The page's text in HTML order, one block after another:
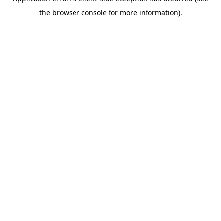
the browser console for more information).